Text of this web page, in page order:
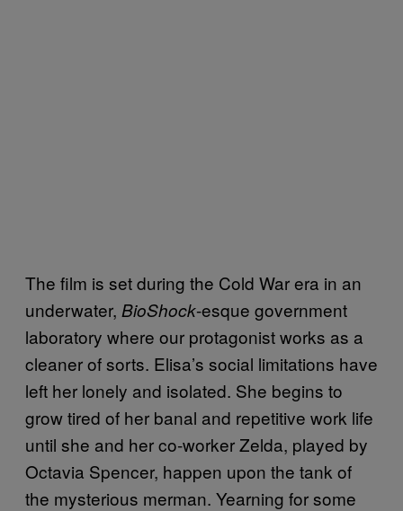
The film is set during the Cold War era in an
underwater, BioShock-esque government
laboratory where our protagonist works as a
cleaner of sorts. Elisa’s social limitations have
left her lonely and isolated. She begins to
grow tired of her banal and repetitive work life
until she and her co-worker Zelda, played by
Octavia Spencer, happen upon the tank of
the mysterious merman. Yearning for some